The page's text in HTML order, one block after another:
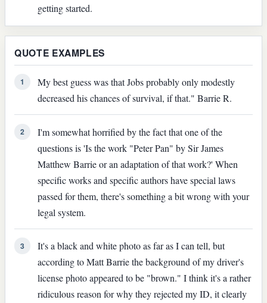
getting started.
QUOTE EXAMPLES
1
My best guess was that Jobs probably only modestly
decreased his chances of survival, if that." Barrie R.
2
I'm somewhat horrified by the fact that one of the
questions is 'Is the work "Peter Pan" by Sir James
Matthew Barrie or an adaptation of that work?' When
specific works and specific authors have special laws
passed for them, there's something a bit wrong with your
legal system.
3
It's a black and white photo as far as I can tell, but
according to Matt Barrie the background of my driver's
license photo appeared to be "brown." I think it's a rather
ridiculous reason for why they rejected my ID, it clearly